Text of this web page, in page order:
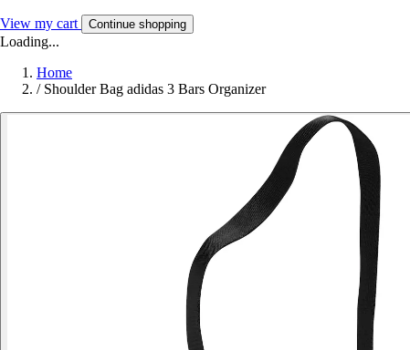
View my cart Continue shopping
Loading...
Home
/ Shoulder Bag adidas 3 Bars Organizer